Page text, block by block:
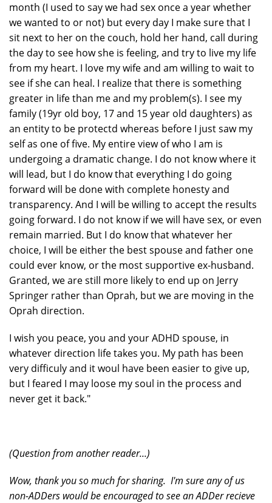
month (I used to say we had sex once a year whether
we wanted to or not) but every day I make sure that I
sit next to her on the couch, hold her hand, call during
the day to see how she is feeling, and try to live my life
from my heart. I love my wife and am willing to wait to
see if she can heal. I realize that there is something
greater in life than me and my problem(s). I see my
family (19yr old boy, 17 and 15 year old daughters) as
an entity to be protectd whereas before I just saw my
self as one of five. My entire view of who I am is
undergoing a dramatic change. I do not know where it
will lead, but I do know that everything I do going
forward will be done with complete honesty and
transparency. And I will be willing to accept the results
going forward. I do not know if we will have sex, or even
remain married. But I do know that whatever her
choice, I will be either the best spouse and father one
could ever know, or the most supportive ex-husband.
Granted, we are still more likely to end up on Jerry
Springer rather than Oprah, but we are moving in the
Oprah direction.
I wish you peace, you and your ADHD spouse, in
whatever direction life takes you. My path has been
very difficuly and it woul have been easier to give up,
but I feared I may loose my soul in the process and
never get it back."
(Question from another reader...)
Wow, thank you so much for sharing. I'm sure any of us
non-ADDers would be encouraged to see an ADDer recieve